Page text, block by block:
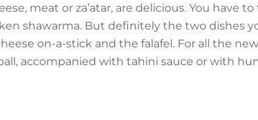
meat or za’atar, are delicious. You have
shawarma. But definitely the two dishes
on-a-stick and the falafel. For all the
accompanied with tahini sauce or with